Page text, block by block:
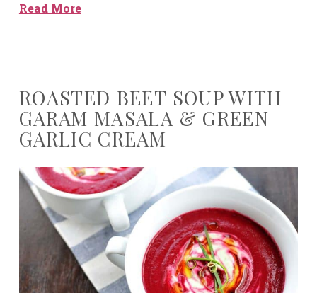
Read More
ROASTED BEET SOUP WITH
GARAM MASALA & GREEN
GARLIC CREAM